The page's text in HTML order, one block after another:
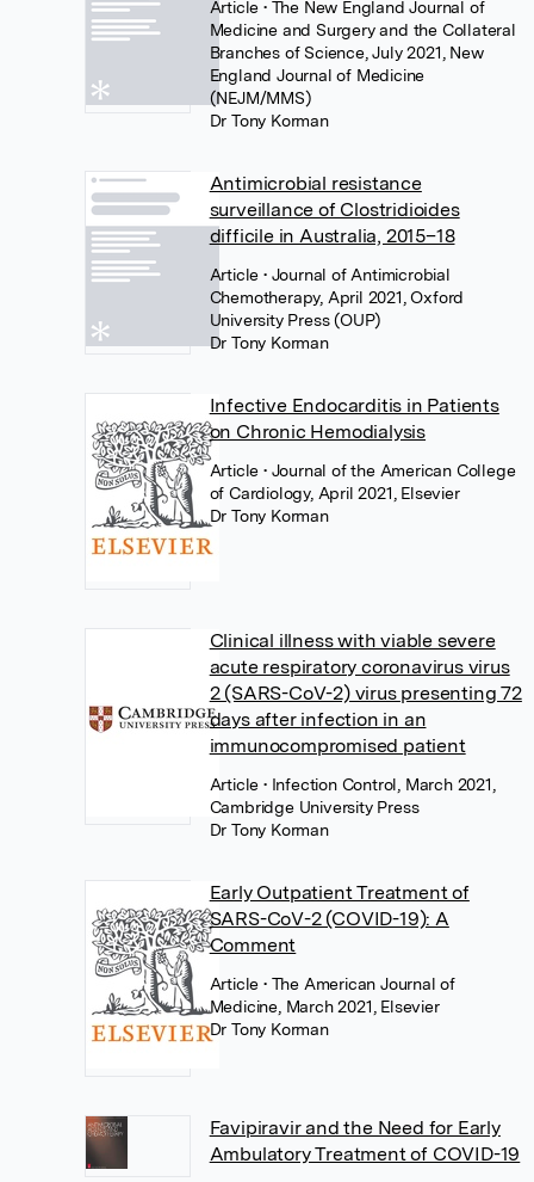
Article• The New England Journal of
Medicine and Surgery and the Collateral
Branches of Science, July 2021, New
England Journal of Medicine
(NEJM/MMS)
Dr Tony Korman
Antimicrobial resistance
surveillance of Clostridioides
difficile in Australia, 2015–18
Article• Journal of Antimicrobial
Chemotherapy, April 2021, Oxford
University Press (OUP)
Dr Tony Korman
Infective Endocarditis in Patients
on Chronic Hemodialysis
Article• Journal of the American College
of Cardiology, April 2021, Elsevier
Dr Tony Korman
Clinical illness with viable severe
acute respiratory coronavirus virus
2 (SARS-CoV-2) virus presenting 72
days after infection in an
immunocompromised patient
Article• Infection Control, March 2021,
Cambridge University Press
Dr Tony Korman
Early Outpatient Treatment of
SARS-CoV-2 (COVID-19): A
Comment
Article• The American Journal of
Medicine, March 2021, Elsevier
Dr Tony Korman
Favipiravir and the Need for Early
Ambulatory Treatment of COVID-19